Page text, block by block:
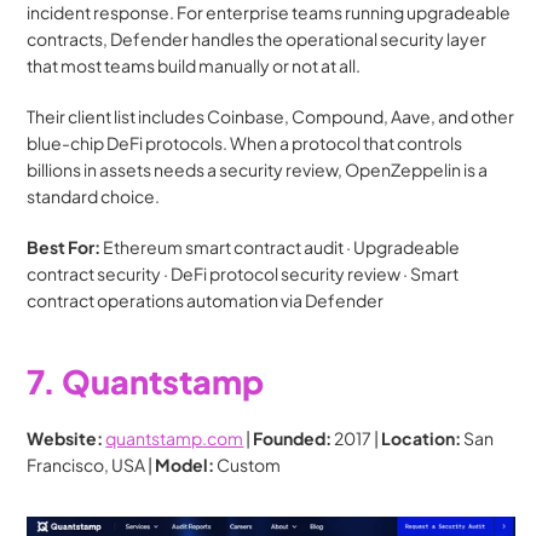
incident response. For enterprise teams running upgradeable
contracts, Defender handles the operational security layer
that most teams build manually or not at all.
Their client list includes Coinbase, Compound, Aave, and other
blue-chip DeFi protocols. When a protocol that controls
billions in assets needs a security review, OpenZeppelin is a
standard choice.
Best For: Ethereum smart contract audit · Upgradeable
contract security · DeFi protocol security review · Smart
contract operations automation via Defender
7. Quantstamp
Website:quantstamp.com | Founded: 2017 | Location: San
Francisco, USA | Model: Custom